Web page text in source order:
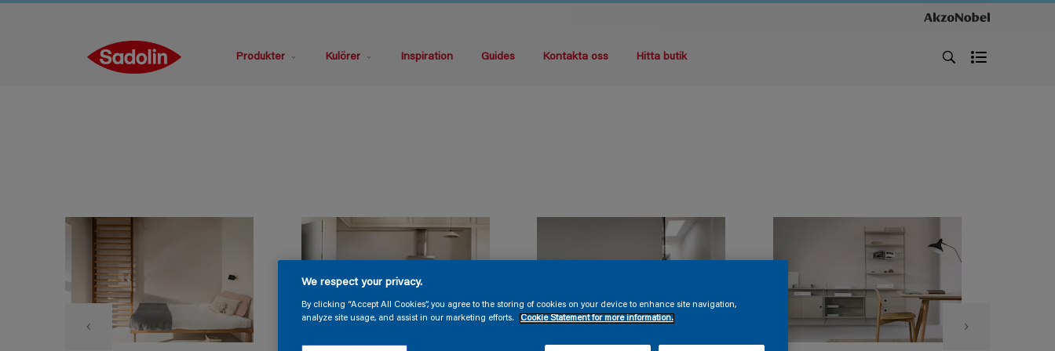
Produkter Kulörer Inspiration Guides Kontakta oss Hitta butik
We respect your privacy.
By clicking “Accept All Cookies”, you agree to the storing of cookies on your device to enhance site navigation,
analyze site usage, and assist in our marketing efforts.
Cookie Statement for more information.